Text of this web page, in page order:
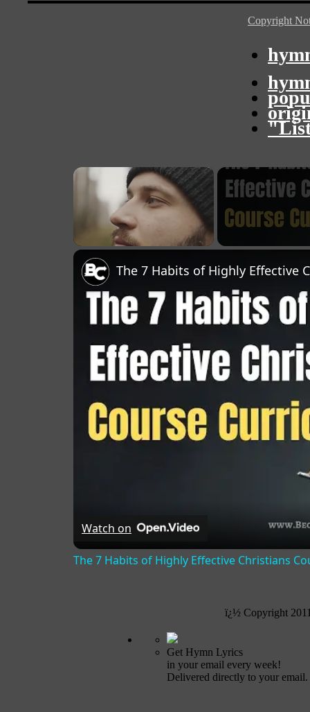
Copyright
×
The 7 Habits of Highly Effective
Watch on
The 7 Habits of Highly Effective Christians
ï¿½ Copyright
Get Hymn Lyrics
in your email every week!
Delivered directly to your